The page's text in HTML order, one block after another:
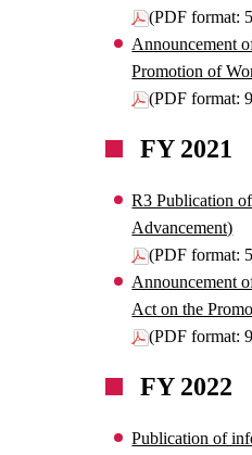
(PDF format:
Announcement
Promotion of
(PDF format:
FY 2021
R3 Publication
Advancement)
(PDF format:
Announcement
Act on the
(PDF format:
FY 2022
Publication of